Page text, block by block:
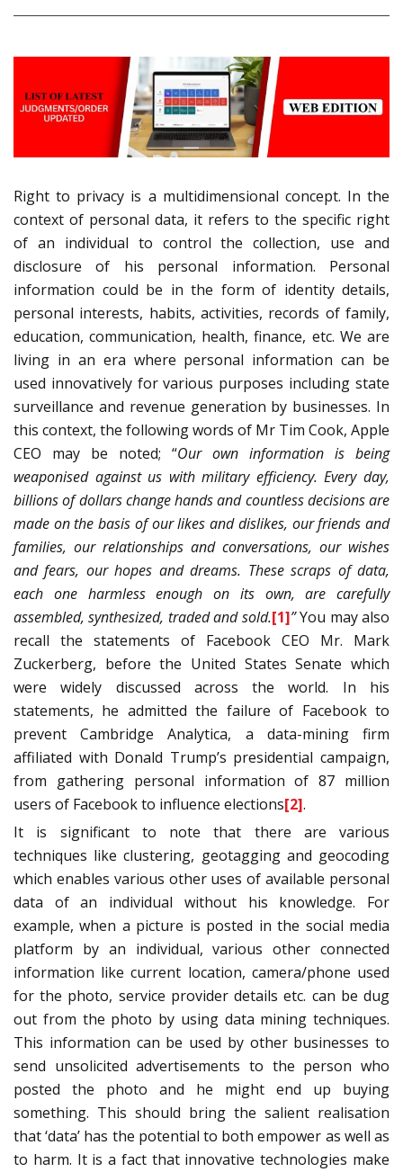
Right to privacy is a multidimensional concept. In the
context of personal data, it refers to the specific right
of an individual to control the collection, use and
disclosure of his personal information. Personal
information could be in the form of identity details,
personal interests, habits, activities, records of family,
education, communication, health, finance, etc. We are
living in an era where personal information can be
used innovatively for various purposes including state
surveillance and revenue generation by businesses. In
this context, the following words of Mr Tim Cook, Apple
CEO may be noted; “Our own information is being
weaponised against us with military efficiency. Every day,
billions of dollars change hands and countless decisions are
made on the basis of our likes and dislikes, our friends and
families, our relationships and conversations, our wishes
and fears, our hopes and dreams. These scraps of data,
each one harmless enough on its own, are carefully
assembled, synthesized, traded and sold.[1]”You may also
recall the statements of Facebook CEO Mr. Mark
Zuckerberg, before the United States Senate which
were widely discussed across the world. In his
statements, he admitted the failure of Facebook to
prevent Cambridge Analytica, a data-mining firm
affiliated with Donald Trump’s presidential campaign,
from gathering personal information of 87 million
users of Facebook to influence elections[2].
It is significant to note that there are various
techniques like clustering, geotagging and geocoding
which enables various other uses of available personal
data of an individual without his knowledge. For
example, when a picture is posted in the social media
platform by an individual, various other connected
information like current location, camera/phone used
for the photo, service provider details etc. can be dug
out from the photo by using data mining techniques.
This information can be used by other businesses to
send unsolicited advertisements to the person who
posted the photo and he might end up buying
something. This should bring the salient realisation
that ‘data’ has the potential to both empower as well as
to harm. It is a fact that innovative technologies make